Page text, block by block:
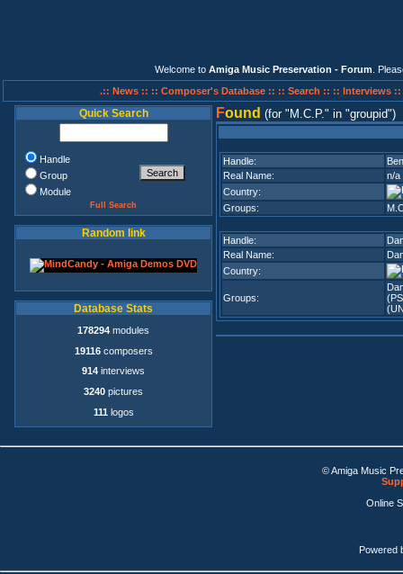
Welcome to Amiga Music Preservation - Forum .
.:: News :: :: Composer's Database :: :: Search :: :: Interviews ::
Quick Search
Handle
Group
Module
Full Search
Random link
Database Stats
178294 modules
19116composers
914 interviews
3240 pictures
111 logos
Found (for M.C.P. in groupid )
Handle:
Real Name:
n/a
Country:
Groups:
Handle:
Real Name:
Country:
Groups:
© Amiga Music
Online
Powered